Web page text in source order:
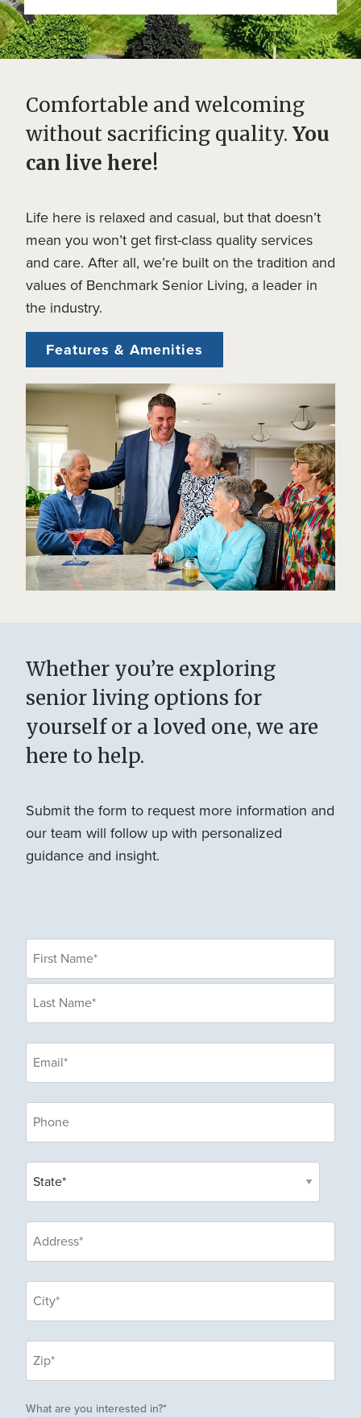
Comfortable and welcoming
without sacrificing quality. You
can live here!
Life here is relaxed and casual, but that doesn’t
mean you won’t get first-class quality services
and care. After all, we’re built on the tradition and
values of Benchmark Senior Living, a leader in
the industry.
Features & Amenities
Whether you’re exploring
senior living options for
yourself or a loved one, we are
here to help.
Submit the form to request more information and
our team will follow up with personalized
guidance and insight.
What are you interested in?*